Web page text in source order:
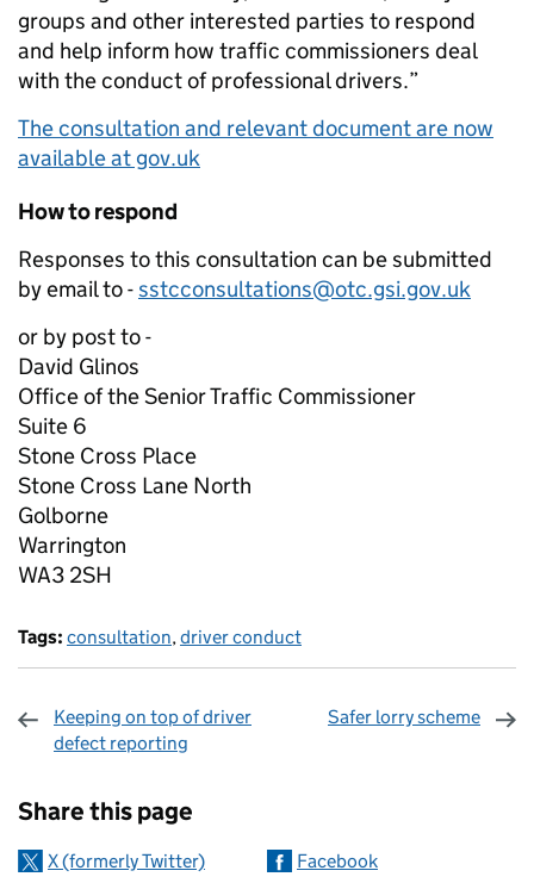
groups and other interested parties to respond
and help inform how traffic commissioners deal
with the conduct of professional drivers.”
The consultation and relevant document are now
available at gov.uk
How to respond
Responses to this consultation can be submitted
by email to -sstcconsultations@otc.gsi.gov.uk
or by post to -
David Glinos
Office of the Senior Traffic Commissioner
Suite 6
Stone Cross Place
Stone Cross Lane North
Golborne
Warrington
WA3 2SH
Tags: consultation, driver conduct
Keeping on top of driver
defect reporting
Safer lorry scheme
Share this page
X (formerly Twitter)
Facebook